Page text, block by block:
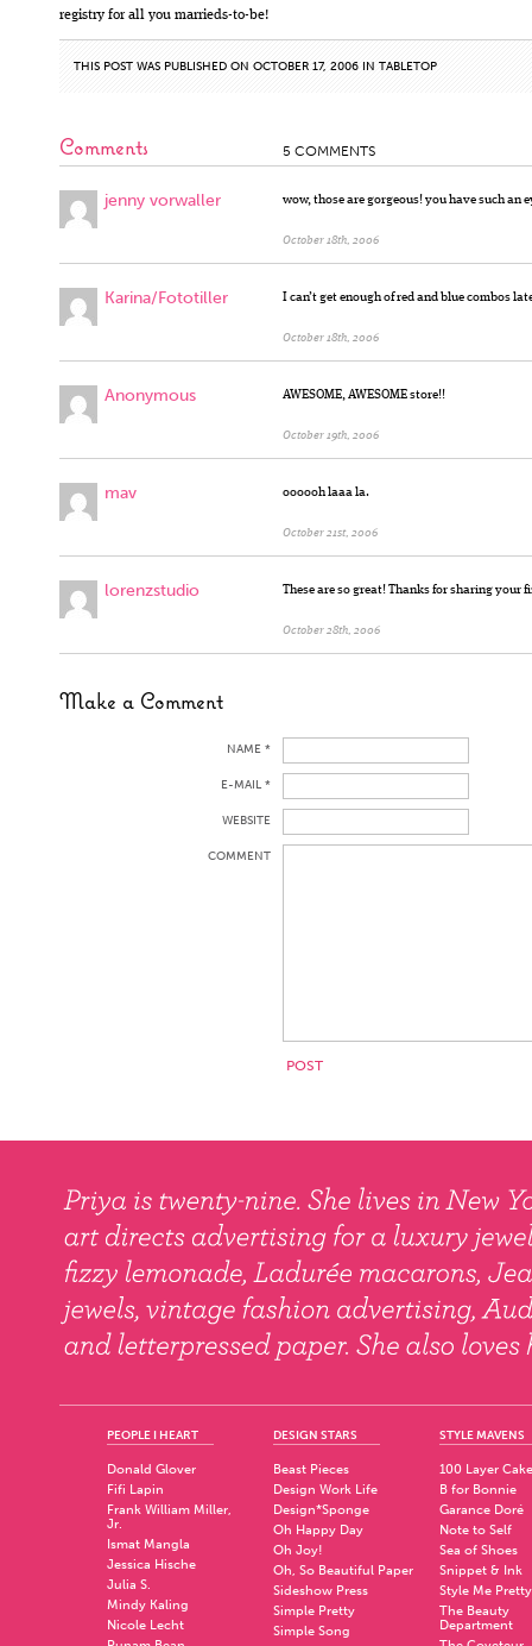
registry for all you marrieds-to-be!
THIS POST WAS PUBLISHED ON OCTOBER 17, 2006 IN TABLETOP
Comments 5 COMMENTS
jenny vorwaller wow, those are gorgeous! you have such an
October 18th, 2006
Karina/Fototiller I can’t get enough of red and blue combos
October 18th, 2006
Anonymous AWESOME, AWESOME store!!
October 19th, 2006
mav oooooh laaa la.
October 21st, 2006
lorenzstudio These are so great! Thanks for sharing your
October 28th, 2006
Make a Comment
NAME *
E-MAIL *
WEBSITE
COMMENT
PEOPLE I HEART
Donald Glover
Fifi Lapin
Frank William Miller,
Jr.
Ismat Mangla
Jessica Hische
Julia S.
Mindy Kaling
Nicole Lecht
DESIGN STARS
Beast Pieces
Design Work Life
Design*Sponge
Oh Happy Day
Oh Joy!
Oh, So Beautiful Paper
Sideshow Press
Simple Pretty
Simple Song
STYLE MAVENS
100 Layer Cake
B for Bonnie
Garance Doré
Note to Self
Sea of Shoes
Snippet & Ink
Style Me Pretty
The Beauty
Department